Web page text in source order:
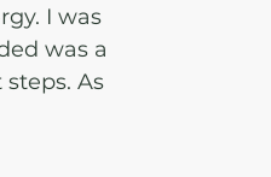
I was
was a
As